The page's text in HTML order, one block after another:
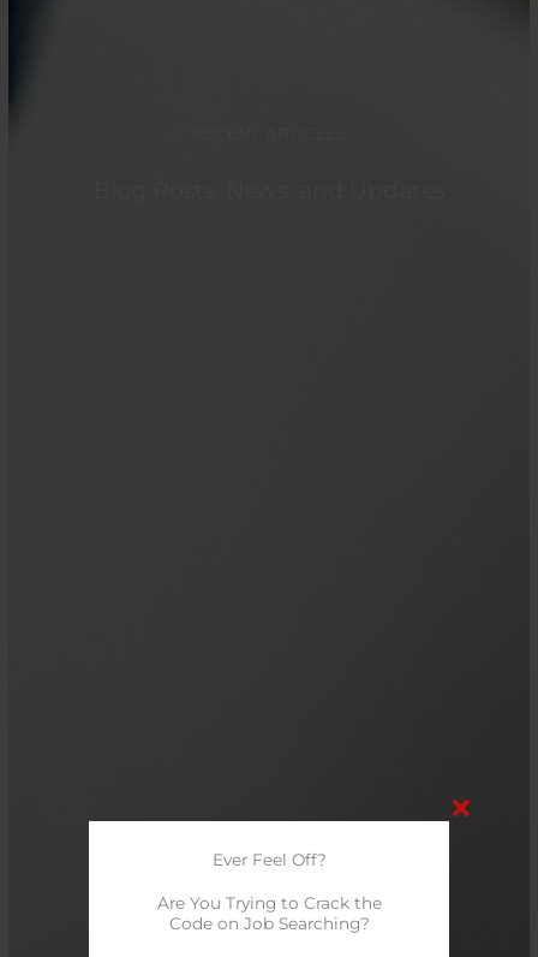
Ever Feel Off?
Are You Trying to Crack the
Code on Job Searching?